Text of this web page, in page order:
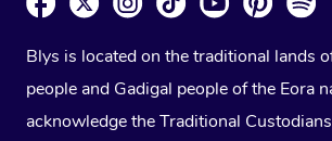
Blys is located on the traditional lands
people and Gadigal people of the Eora
acknowledge the Traditional